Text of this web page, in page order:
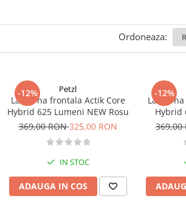
Ordoneaza:
-12% Petzl
Lanterna frontala Actik Core
Hybrid 625 Lumeni NEW Rosu
369,00 RON325,00 RON
IN STOC
ADAUGA IN COS
-12%
Hybrid
369,00